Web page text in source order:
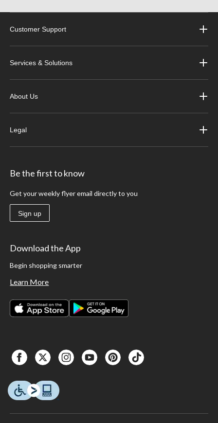
Customer Support
Services & Solutions
About Us
Legal
Be the first to know
Get your weekly flyer email directly to you
Sign up
Download the App
Begin shopping smarter
Learn More